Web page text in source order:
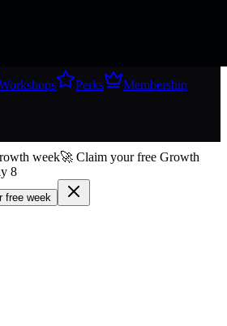
Perks
Membership
investors
week🚀 Claim your free Growth
8
free week